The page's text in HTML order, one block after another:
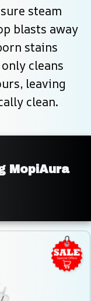
steam
blasts away
stains
cleans
leaving
clean.
MopiAura